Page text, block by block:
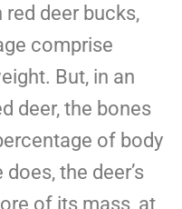
deer bucks,
comprise
But, in an
deer, the bones
of body
the deer’s
of its mass, at